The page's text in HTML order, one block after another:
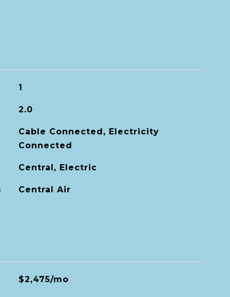
1
2.0
Cable Connected, Electricity
Connected
Central, Electric
Central Air
$2,475/mo